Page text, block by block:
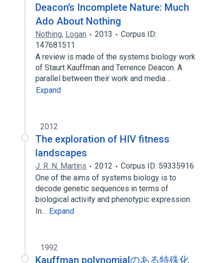
Deacon’s Incomplete Nature: Much
Ado About Nothing
Nothing, Logan 2013
Corpus ID:
147681511
A review is made of the systems biology work
of Staurt Kauffman and Terrence Deacon. A
parallel between their work and media…
Expand
2012
The exploration of HIV fitness
landscapes
J. R. N. Martins 2012
Corpus ID: 59335916
One of the aims of systems biology is to
decode genetic sequences in terms of
biological activity and phenotypic expression.
In… Expand
1992
Kauffman polynomialのある特殊化